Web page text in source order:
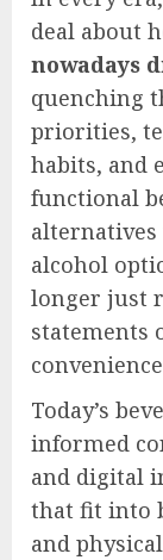
deal about
nowadays
quenching
priorities,
habits, and
functional
alcohol
longer just
statements
Today’s
informed
and digital
that fit into
and